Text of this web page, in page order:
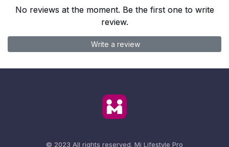
No reviews at the moment. Be the first one to write
review.
Write a review
© 2023 All rights reserved. Mi Lifestyle Pro